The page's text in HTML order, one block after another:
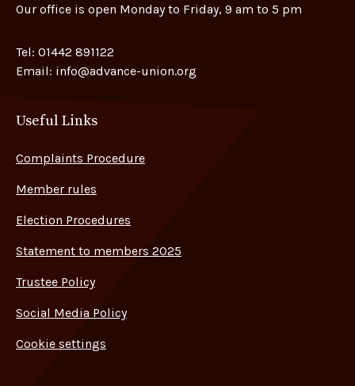
Our office is open Monday to Friday, 9 am to 5 pm
Tel: 01442 891122
Email: info@advance-union.org
Useful Links
Complaints Procedure
Member rules
Election Procedures
Statement to members 2025
Trustee Policy
Social Media Policy
Cookie settings